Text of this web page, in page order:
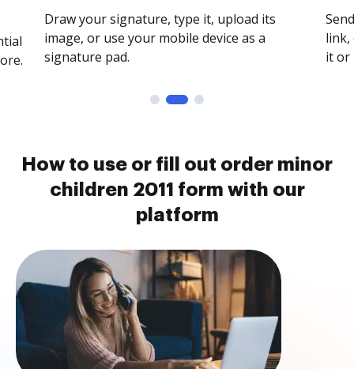
Draw your signature, type it, upload its
image, or use your mobile device as a
signature pad.
link,
it or
How to use or fill out order minor
children 2011 form with our
platform